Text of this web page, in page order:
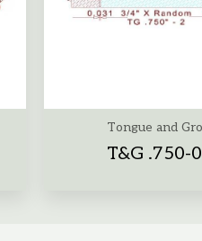
Tongue and
T&G .750-